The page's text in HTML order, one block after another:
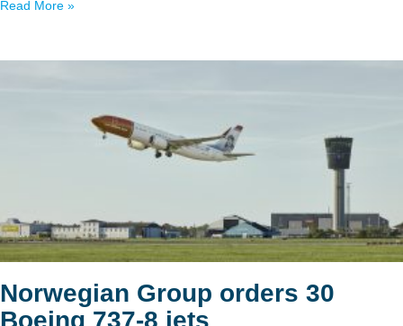
Read More »
Norwegian Group orders 30
Boeing 737‑8 jets